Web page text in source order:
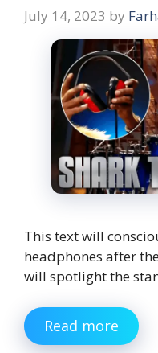
July 14, 2023 by
This text will
headphones after
will spotlight the
Read more